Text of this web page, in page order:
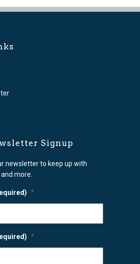
Signup
newsletter to keep up with
more.
*
*